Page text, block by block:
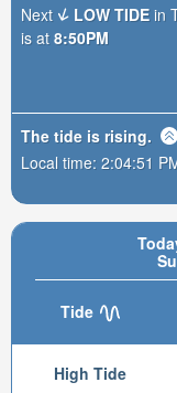
Tide
High Tide
Next
LOW TIDE in
is at 8:50PM
The tide is rising.
Local time: 2:04:52